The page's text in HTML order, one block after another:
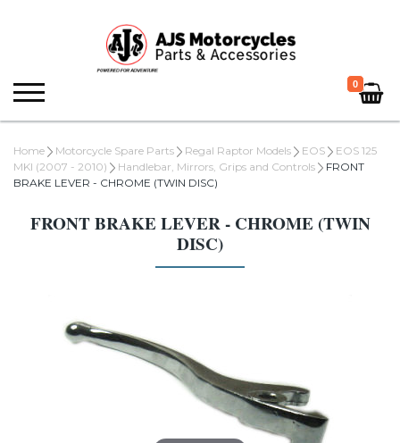
0
Home Motorcycle Spare Parts Regal Raptor Models EOS
EOS 125
MKI (2007 - 2010)
Handlebar, Mirrors, Grips and Controls
FRONT
BRAKE LEVER - CHROME (TWIN DISC)
FRONT BRAKE LEVER - CHROME (TWIN
DISC)